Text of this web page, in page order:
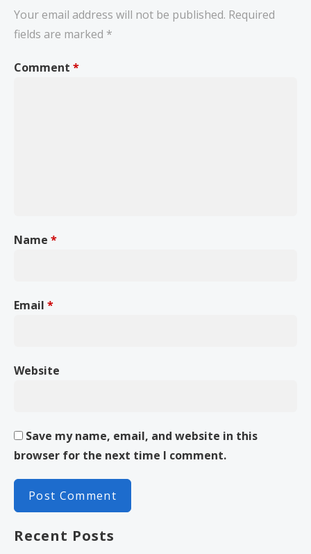
Your email address will not be published. Required
fields are marked *
Comment *
Name *
Email *
Website
Save my name, email, and website in this
browser for the next time I comment.
Recent Posts